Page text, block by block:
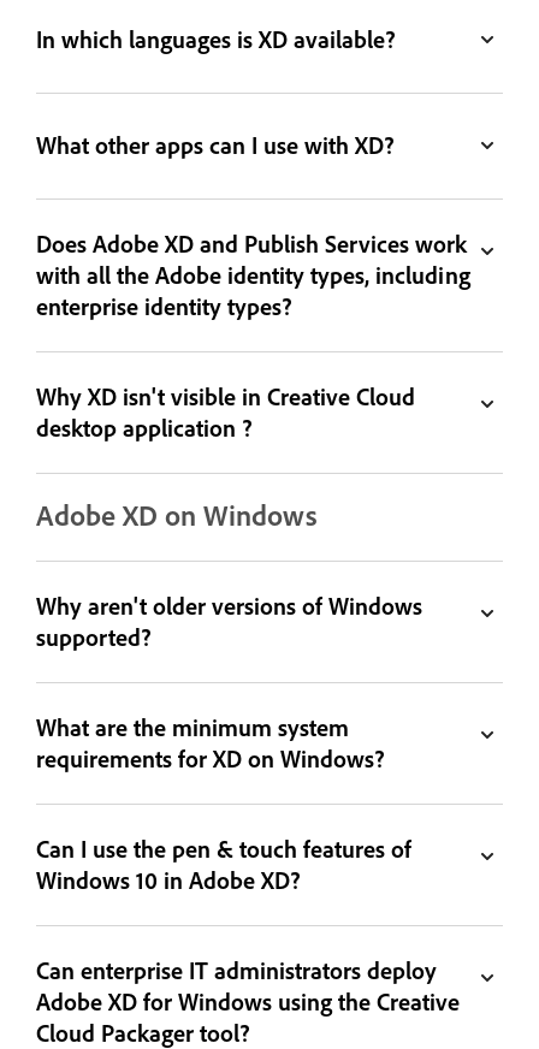
In which languages is XD available?
What other apps can I use with XD?
Does Adobe XD and Publish Services work
with all the Adobe identity types, including
enterprise identity types?
Why XD isn't visible in Creative Cloud
desktop application ?
Adobe XD on Windows
Why aren't older versions of Windows
supported?
What are the minimum system
requirements for XD on Windows?
Can I use the pen & touch features of
Windows 10 in Adobe XD?
Can enterprise IT administrators deploy
Adobe XD for Windows using the Creative
Cloud Packager tool?